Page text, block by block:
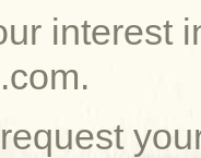
interest